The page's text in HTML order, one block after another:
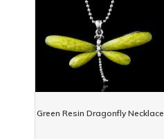
Green Resin Dragonfly Necklace